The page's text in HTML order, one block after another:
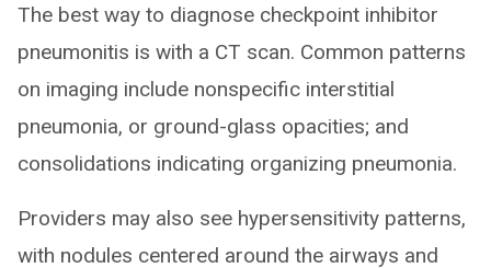
The best way to diagnose checkpoint inhibitor
pneumonitis is with a CT scan. Common patterns
on imaging include nonspecific interstitial
pneumonia, or ground-glass opacities; and
consolidations indicating organizing pneumonia.
Providers may also see hypersensitivity patterns,
with nodules centered around the airways and